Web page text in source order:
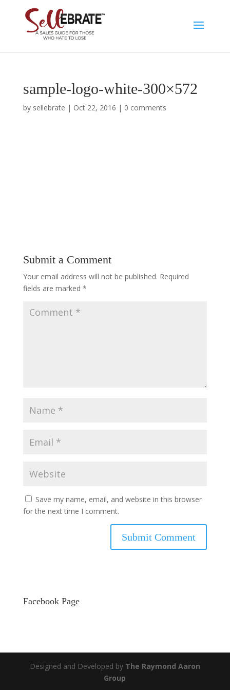
sample-logo-white-300×572
by sellebrate | Oct 22, 2016 | 0 comments
Submit a Comment
Your email address will not be published. Required
fields are marked *
Save my name, email, and website in this browser
for the next time I comment.
Facebook Page
Designed and Developed by The Raymond Aaron
Group